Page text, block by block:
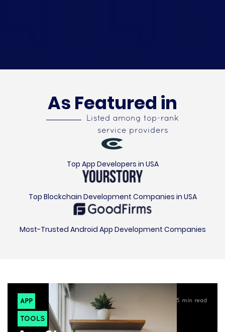
As Featured in
Listed among top-rank
service providers
Top App Developers in USA
Top Blockchain Development Companies in USA
Most-Trusted Android App Development Companies
APP
TOOLS
5 min read